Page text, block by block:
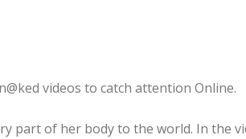
videos to catch attention Online.
part of her body to the world. In the